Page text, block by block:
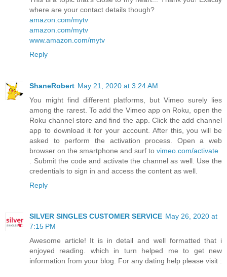
where are your contact details though?
amazon.com/mytv
amazon.com/mytv
www.amazon.com/mytv
Reply
ShaneRobert May 21, 2020 at 3:24 AM
You might find different platforms, but Vimeo surely lies
among the rarest. To add the Vimeo app on Roku, open the
Roku channel store and find the app. Click the add channel
app to download it for your account. After this, you will be
asked to perform the activation process. Open a web
browser on the smartphone and surf to vimeo.com/activate
. Submit the code and activate the channel as well. Use the
credentials to sign in and access the content as well.
Reply
SILVER SINGLES CUSTOMER SERVICE May 26, 2020 at
7:15 PM
Awesome article! It is in detail and well formatted that i
enjoyed reading. which in turn helped me to get new
information from your blog. For any dating help please visit :